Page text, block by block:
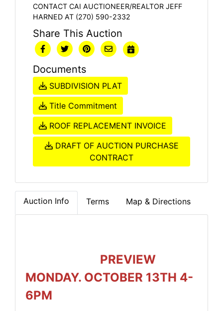
CONTACT CAI AUCTIONEER/REALTOR JEFF
HARNED AT (270) 590-2332
Share This Auction
Documents
SUBDIVISION PLAT
Title Commitment
ROOF REPLACEMENT INVOICE
DRAFT OF AUCTION PURCHASE
CONTRACT
Auction Info Terms Map & Directions
PREVIEW
MONDAY. OCTOBER 13TH 4-
6PM